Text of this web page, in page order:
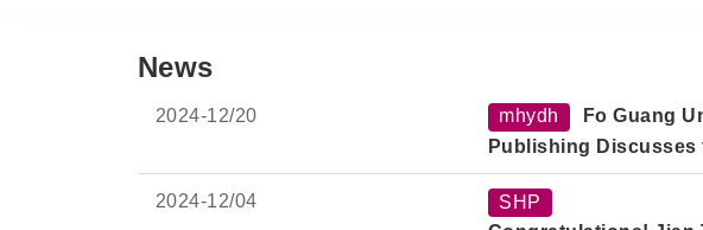
News
2024-12/20 mhydh
Fo Guang
Publishing Discusses
2024-12/04
SHP